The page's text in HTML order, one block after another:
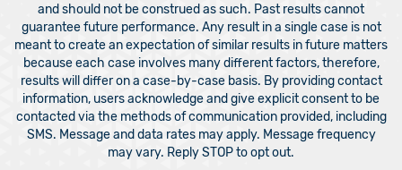
and should not be construed as such. Past results cannot
guarantee future performance. Any result in a single case is not
meant to create an expectation of similar results in future matters
because each case involves many different factors, therefore,
results will differ on a case-by-case basis. By providing contact
information, users acknowledge and give explicit consent to be
contacted via the methods of communication provided, including
SMS. Message and data rates may apply. Message frequency
may vary. Reply STOP to opt out.